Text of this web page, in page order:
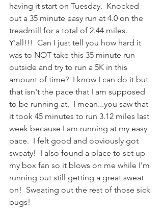
having it start on Tuesday.  Knocked
out a 35 minute easy run at 4.0 on the
treadmill for a total of 2.44 miles.
Y'all!!!  Can I just tell you how hard it
was to NOT take this 35 minute run
outside and try to run a 5K in this
amount of time?  I know I can do it but
that isn't the pace that I am supposed
to be running at.  I mean...you saw that
it took 45 minutes to run 3.12 miles last
week because I am running at my easy
pace.  I felt good and obviously got
sweaty!  I also found a place to set up
my box fan so it blows on me while I'm
running but still getting a great sweat
on!  Sweating out the rest of those sick
bugs!